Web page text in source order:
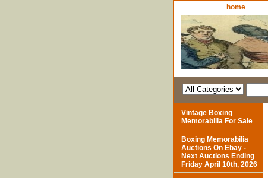
home
Vintage Boxing
Memorabilia For Sale
Boxing Memorabilia
Auctions On Ebay -
Next Auctions Ending
Friday April 10th, 2026